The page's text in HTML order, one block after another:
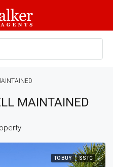
MAINTAINED
TO BUY SSTC